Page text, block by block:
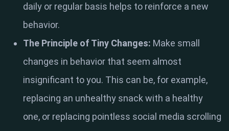
daily or regular basis helps to reinforce a new
behavior.
The Principle of Tiny Changes: Make small
changes in behavior that seem almost
insignificant to you. This can be, for example,
replacing an unhealthy snack with a healthy
one, or replacing pointless social media scrolling